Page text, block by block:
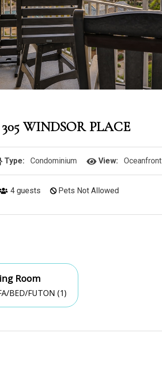
305 WINDSOR PLACE
Type: Condominium View: Oceanfront
4 guests Pets Not Allowed
Room
BED/FUTON (1)